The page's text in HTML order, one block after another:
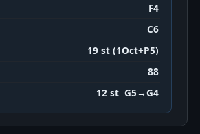
F4
C6
19 st (1Oct+P5)
88
12 st G5→G4